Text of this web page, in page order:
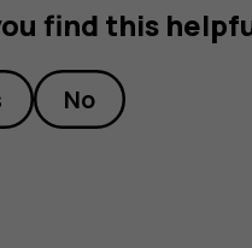
find this
No